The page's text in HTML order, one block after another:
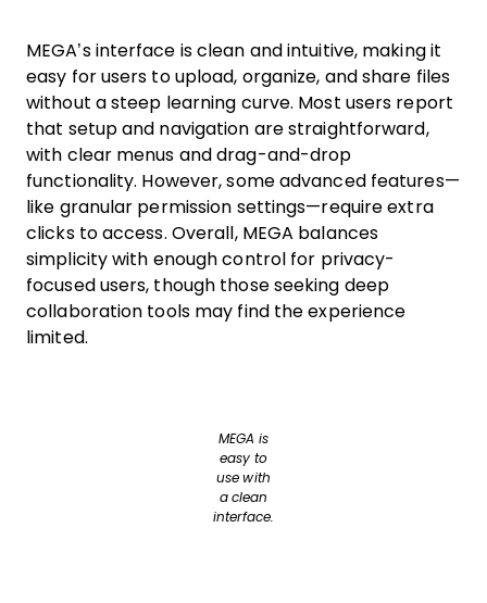
MEGA’s interface is clean and intuitive, making it
easy for users to upload, organize, and share files
without a steep learning curve. Most users report
that setup and navigation are straightforward,
with clear menus and drag-and-drop
functionality. However, some advanced features—
like granular permission settings—require extra
clicks to access. Overall, MEGA balances
simplicity with enough control for privacy-
focused users, though those seeking deep
collaboration tools may find the experience
limited.
MEGA is
easy to
use with
a clean
interface.